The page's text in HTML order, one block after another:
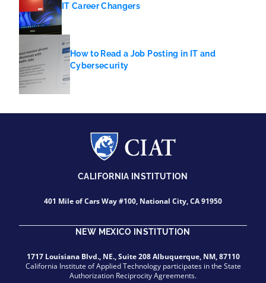
IT Career Changers
How to Read a Job Posting in IT and
Cybersecurity
CALIFORNIA INSTITUTION
401 Mile of Cars Way #100, National City, CA 91950
NEW MEXICO INSTITUTION
1717 Louisiana Blvd., NE., Suite 208 Albuquerque, NM, 87110
California Institute of Applied Technology participates in the State
Authorization Reciprocity Agreements.